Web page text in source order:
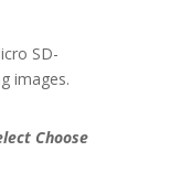
SD-
images.
Choose